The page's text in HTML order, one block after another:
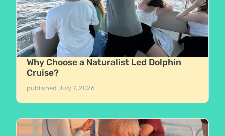
Why Choose a Naturalist Led Dolphin
Cruise?
publishedJuly 7, 2026